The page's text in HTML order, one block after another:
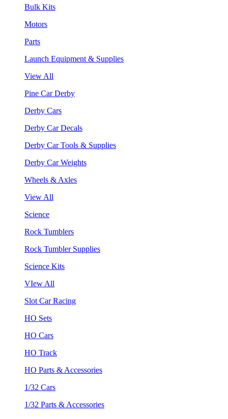
Bulk Kits
Motors
Parts
Launch Equipment & Supplies
View All
Pine Car Derby
Derby Cars
Derby Car Decals
Derby Car Tools & Supplies
Derby Car Weights
Wheels & Axles
View All
Science
Rock Tumblers
Rock Tumbler Supplies
Science Kits
VIew All
Slot Car Racing
HO Sets
HO Cars
HO Track
HO Parts & Accessories
1/32 Cars
1/32 Parts & Accessories